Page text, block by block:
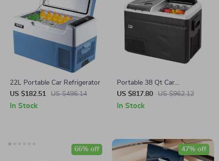
22L Portable Car Refrigerator
US $182.51
US $496.14
In Stock
Portable 38 Qt Car
Refrigerator Freezer with Ice
Maker
US $817.80 US $962.12
In Stock
66% off 47% off